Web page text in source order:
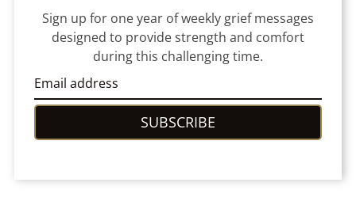
Sign up for one year of weekly grief messages
designed to provide strength and comfort
during this challenging time.
SUBSCRIBE